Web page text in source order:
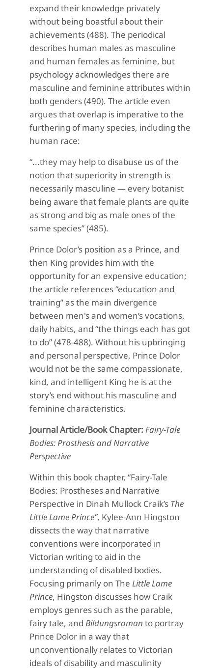
expand their knowledge privately
without being boastful about their
achievements (488). The periodical
describes human males as masculine
and human females as feminine, but
psychology acknowledges there are
masculine and feminine attributes within
both genders (490). The article even
argues that overlap is imperative to the
furthering of many species, including the
human race:
“...they may help to disabuse us of the
notion that superiority in strength is
necessarily masculine — every botanist
being aware that female plants are quite
as strong and big as male ones of the
same species” (485).
Prince Dolor’s position as a Prince, and
then King provides him with the
opportunity for an expensive education;
the article references “education and
training” as the main divergence
between men's and women’s vocations,
daily habits, and “the things each has got
to do” (478-488). Without his upbringing
and personal perspective, Prince Dolor
would not be the same compassionate,
kind, and intelligent King he is at the
story’s end without his masculine and
feminine characteristics.
Journal Article/Book Chapter: Fairy-Tale
Bodies: Prosthesis and Narrative
Perspective
Within this book chapter, “Fairy-Tale
Bodies: Prostheses and Narrative
Perspective in Dinah Mullock Craik’s The
Little Lame Prince”, Kylee-Ann Hingston
dissects the way that narrative
conventions were incorporated in
Victorian writing to aid in the
understanding of disabled bodies.
Focusing primarily on The Little Lame
Prince, Hingston discusses how Craik
employs genres such as the parable,
fairy tale, and Bildungsroman to portray
Prince Dolor in a way that
unconventionally relates to Victorian
ideals of disability and masculinity